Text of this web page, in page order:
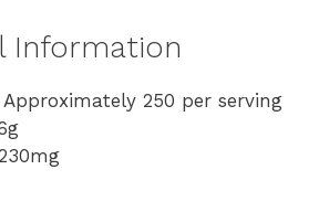
Information
Approximately 250 per serving